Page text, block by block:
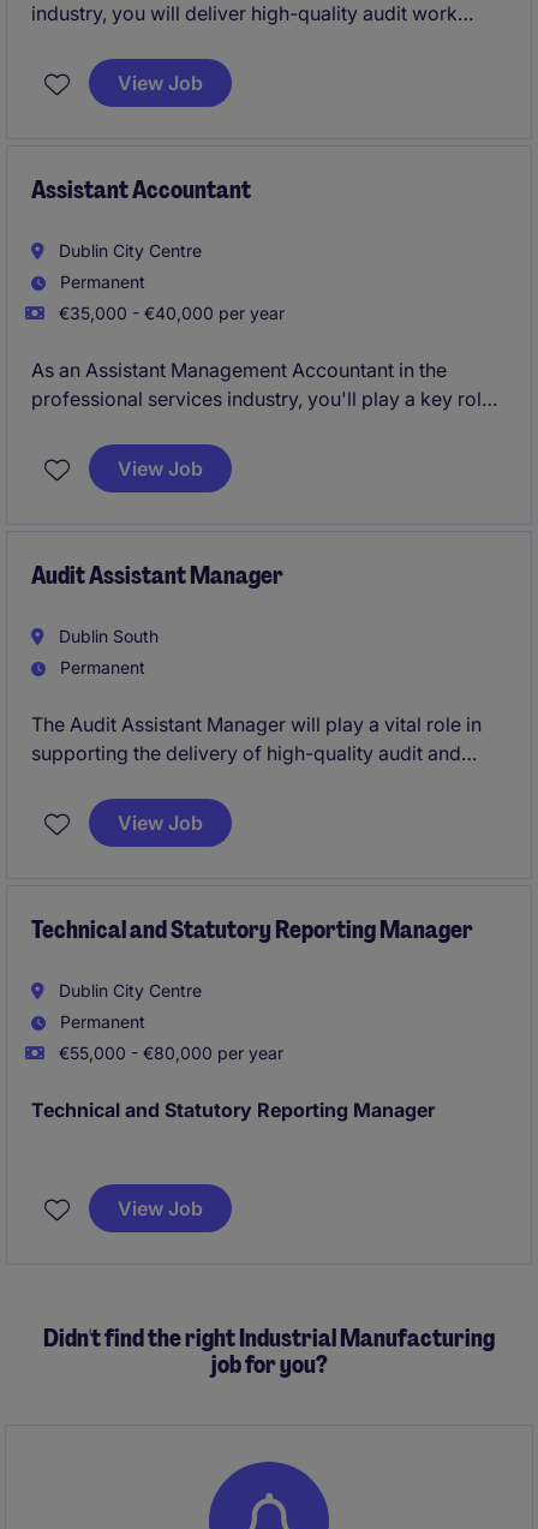
industry, you will deliver high-quality audit work
and reporting obligations. This permanent role is
ideal for someone with a keen eye for detail and a
View Job
Assistant Accountant
Dublin City Centre
Permanent
€35,000 - €40,000 per year
As an Assistant Management Accountant in the
professional services industry, you'll play a key role
and finance department. From preparing reports to
assisting with financial analysis, your work will
View Job
Audit Assistant Manager
Dublin South
Permanent
The Audit Assistant Manager will play a vital role in
supporting the delivery of high-quality audit and
industry. This position is ideal for a professional
seeking to advance their career in accounting and
View Job
Technical and Statutory Reporting Manager
Dublin City Centre
Permanent
€55,000 - €80,000 per year
Technical and Statutory Reporting Manager
Financial Reportign owner;
View Job
Didn't find the right Industrial Manufacturing
job for you?